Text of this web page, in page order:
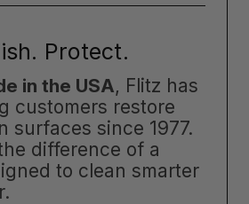
Protect.
in the USA, Flitz has
customers restore
surfaces since 1977.
difference of a
to clean smarter